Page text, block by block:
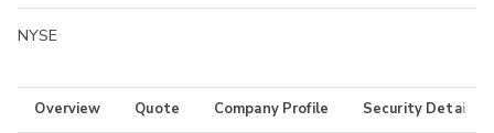
NYSE
Overview Quote Company Profile Security Details